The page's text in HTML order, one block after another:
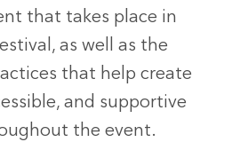
that takes place in
as well as the
that help create
and supportive
the event.